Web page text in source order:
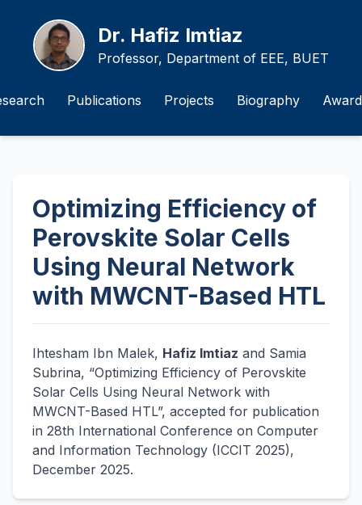
Dr. Hafiz Imtiaz
Professor, Department of EEE, BUET
Publications Projects Biography
Optimizing Efficiency of
Perovskite Solar Cells
Using Neural Network
with MWCNT-Based HTL
Ihtesham Ibn Malek, Hafiz Imtiaz and Samia
Subrina, “Optimizing Efficiency of Perovskite
Solar Cells Using Neural Network with
MWCNT-Based HTL”, accepted for publication
in 28th International Conference on Computer
and Information Technology (ICCIT 2025),
December 2025.